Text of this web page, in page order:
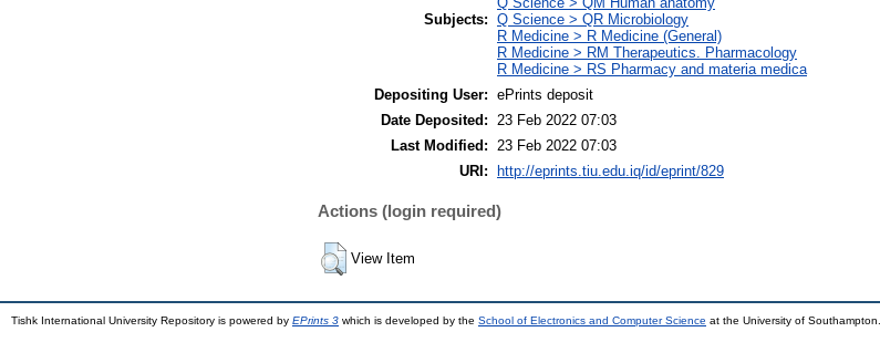
Subjects: Q Science > QR Microbiology
R Medicine > R Medicine (General)
R Medicine > RM Therapeutics. Pharmacology
R Medicine > RS Pharmacy and materia medica
Depositing User: ePrints deposit
Date Deposited:
23 Feb 2022 07:03
Last Modified:
23 Feb 2022 07:03
URI:
http://eprints.tiu.edu.iq/id/eprint/829
Actions (login required)
View Item
Tishk International University Repository is powered by EPrints 3 which is developed by the School of Electronics and Computer Science at the University of Southampton.